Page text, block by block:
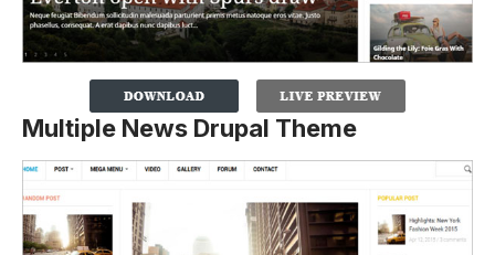
Multiple News Drupal Theme